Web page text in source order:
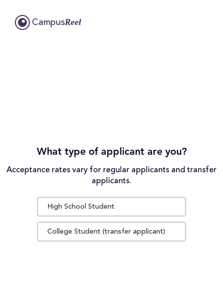
CampusReel
What type of applicant are you?
Acceptance rates vary for regular applicants and transfer
applicants.
High School Student
College Student (transfer applicant)